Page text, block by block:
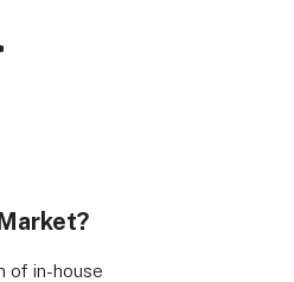
of in-house